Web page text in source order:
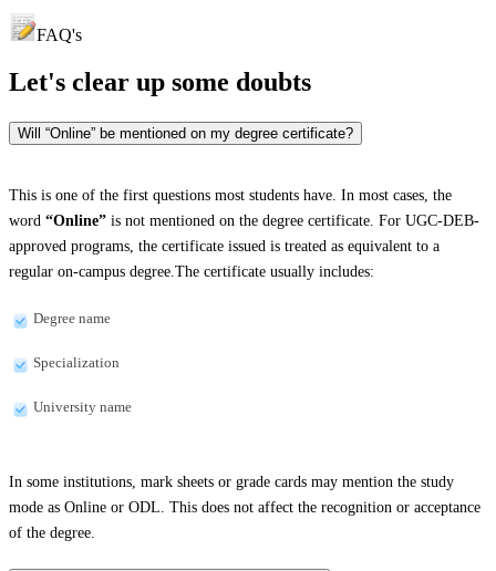
FAQ's
Let's clear up some doubts
Will “Online” be mentioned on my degree certificate?
This is one of the first questions most students have. In most cases, the
word “Online” is not mentioned on the degree certificate. For UGC-DEB-
approved programs, the certificate issued is treated as equivalent to a
regular on-campus degree.The certificate usually includes:
Degree name
Specialization
University name
In some institutions, mark sheets or grade cards may mention the study
mode as Online or ODL. This does not affect the recognition or acceptance
of the degree.